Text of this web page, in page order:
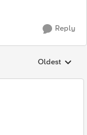
Reply
Replies
Oldest